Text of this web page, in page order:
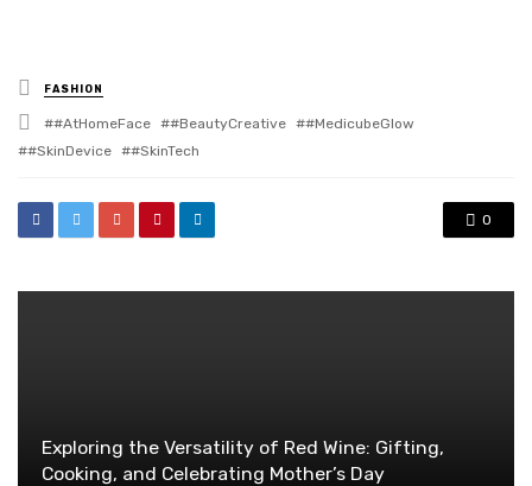
Posted
in
FASHION
Tagged
with
#AtHomeFace #BeautyCreative
#MedicubeGlow
#SkinDevice
#SkinTech
0
Exploring the Versatility of Red Wine: Gifting,
Cooking, and Celebrating Mother’s Day